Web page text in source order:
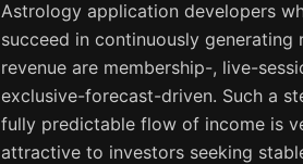
Astrology application developers
succeed in continuously generating
revenue are membership-, live-
exclusive-forecast-driven. Such a
fully predictable flow of income is
attractive to investors seeking